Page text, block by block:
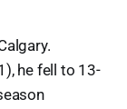
he fell to 13-